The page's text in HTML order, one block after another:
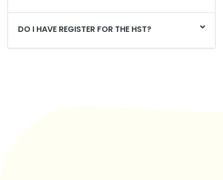
DO I HAVE REGISTER FOR THE HST?